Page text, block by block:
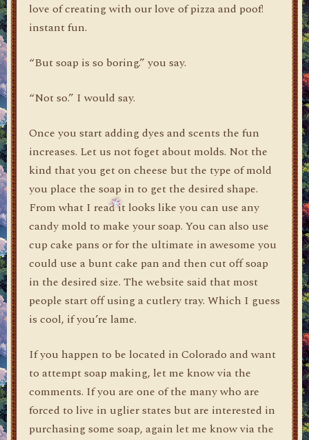
love of creating with our love of pizza and poof!
instant fun.
“But soap is so boring.” you say.
“Not so.” I would say.
Once you start adding dyes and scents the fun
increases. Let us not foget about molds. Not the
kind that you get on cheese but the type of mold
you place the soap in to get the desired shape.
From what I read it looks like you can use any
candy mold to make your soap. You can also use
cup cake pans or for the ultimate in awesome you
could use a bunt cake pan and then cut off soap
in the desired size. The website said that most
people start off using a cutlery tray. Which I guess
is cool, if you’re lame.
If you happen to be located in Colorado and want
to attempt soap making, let me know via the
comments. If you are one of the many who are
forced to live in uglier states but are interested in
purchasing some soap, again let me know via the